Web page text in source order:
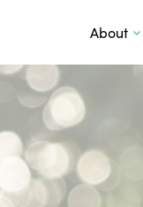
About